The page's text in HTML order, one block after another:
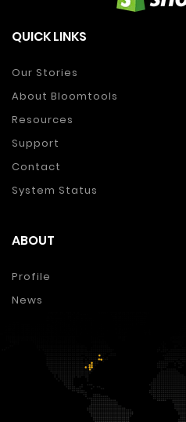
QUICK LINKS
Our Stories
About Bloomtools
Resources
Support
Contact
System Status
ABOUT
Profile
News